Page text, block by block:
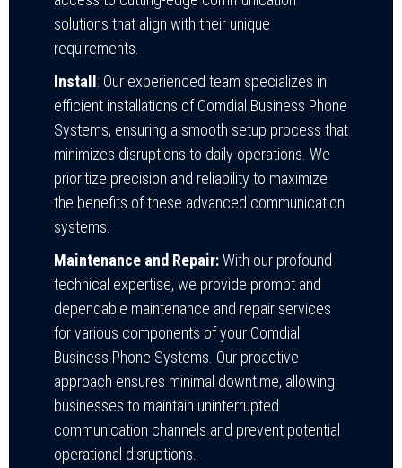
solutions that align with their unique
requirements.
Install : Our experienced team specializes in
efficient installations of Comdial Business Phone
Systems, ensuring a smooth setup process that
minimizes disruptions to daily operations. We
prioritize precision and reliability to maximize
the benefits of these advanced communication
systems.
Maintenance and Repair:With our profound
technical expertise, we provide prompt and
dependable maintenance and repair services
for various components of your Comdial
Business Phone Systems. Our proactive
approach ensures minimal downtime, allowing
businesses to maintain uninterrupted
communication channels and prevent potential
operational disruptions.